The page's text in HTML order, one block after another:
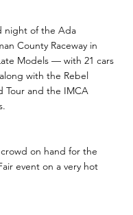
night of the Ada
County Raceway in
Models — with 21 cars
with the Rebel
Tour and the IMCA
on hand for the
event on a very hot